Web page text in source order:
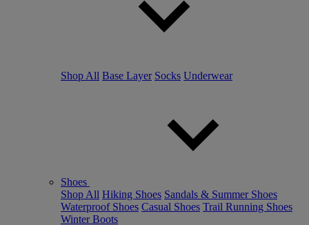
Shop All Base Layer Socks Underwear
Shoes
Shop All Hiking Shoes Sandals & Summer Shoes
Waterproof Shoes Casual Shoes Trail Running Shoes
Winter Boots